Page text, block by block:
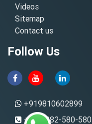
Videos
Sitemap
Contact us
Follow Us
+919810602899
+91-8882-580-580